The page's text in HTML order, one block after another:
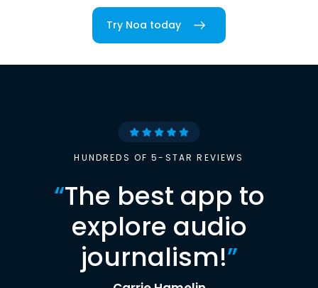
Try Noa today
HUNDREDS OF 5-STAR REVIEWS
“The best app to
explore audio
journalism!”